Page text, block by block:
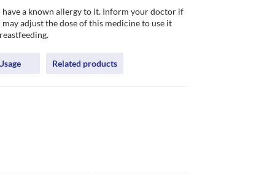
a known allergy to it. Inform your doctor if
adjust the dose of this medicine to use it
Related products